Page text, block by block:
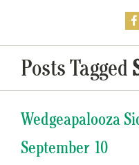
Posts Tagged
Wedgeapalooza
September 10